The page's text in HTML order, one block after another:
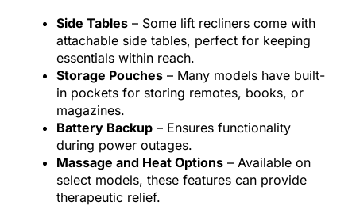
Side Tables– Some lift recliners come with
attachable side tables, perfect for keeping
essentials within reach.
Storage Pouches– Many models have built-
in pockets for storing remotes, books, or
magazines.
Battery Backup– Ensures functionality
during power outages.
Massage and Heat Options– Available on
select models, these features can provide
therapeutic relief.